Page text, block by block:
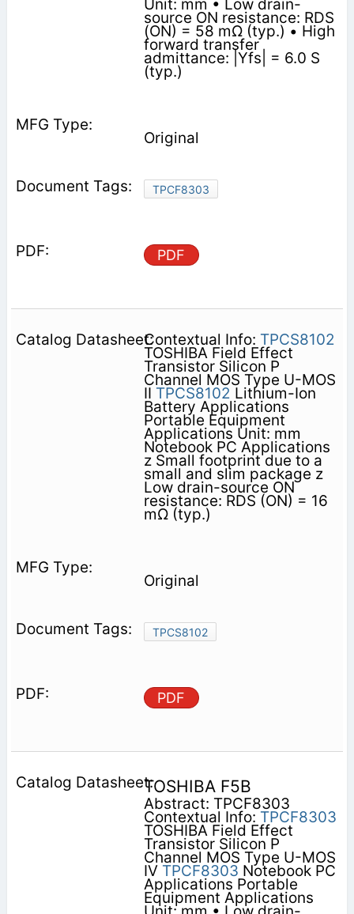
Unit: mm • Low drain-
source ON resistance: RDS
(ON) = 58 mΩ (typ.) • High
forward transfer
admittance: |Yfs| = 6.0 S
(typ.)
Original
TPCF8303
PDF
Contextual Info: TPCS8102
TOSHIBA Field Effect
Transistor Silicon P
Channel MOS Type U-MOS
II TPCS8102 Lithium-Ion
Battery Applications
Portable Equipment
Applications Unit: mm
Notebook PC Applications
z Small footprint due to a
small and slim package z
Low drain-source ON
resistance: RDS (ON) = 16
mΩ (typ.)
Original
TPCS8102
PDF
TOSHIBA F5B
Abstract: TPCF8303
Contextual Info: TPCF8303
TOSHIBA Field Effect
Transistor Silicon P
Channel MOS Type U-MOS
IV TPCF8303 Notebook PC
Applications Portable
Equipment Applications